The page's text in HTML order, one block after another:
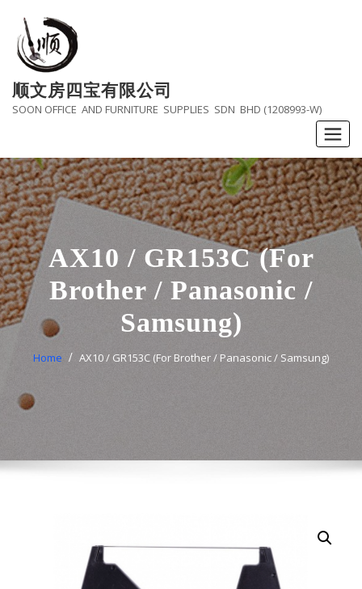
content
顺文房四宝有限公司
SOON OFFICE AND FURNITURE SUPPLIES SDN BHD (1208993-W)
AX10 / GR153C (For
Brother / Panasonic /
Samsung)
Home AX10 / GR153C (For Brother / Panasonic / Samsung)